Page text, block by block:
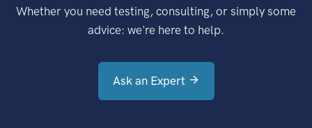
Whether you need testing, consulting, or simply some
advice: we're here to help.
Ask an Expert